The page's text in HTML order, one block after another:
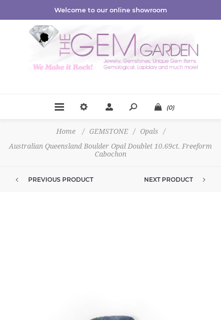
Welcome to our online showroom
(0)
Home / GEMSTONE / Opals
/
Australian Queensland Boulder Opal Doublet 10.69ct. Freeform
Cabochon
PREVIOUS PRODUCT NEXT PRODUCT